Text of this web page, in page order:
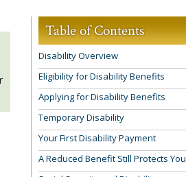
Table of Contents
Disability Overview
Eligibility for Disability Benefits
Applying for Disability Benefits
Temporary Disability
Your First Disability Payment
A Reduced Benefit Still Protects You